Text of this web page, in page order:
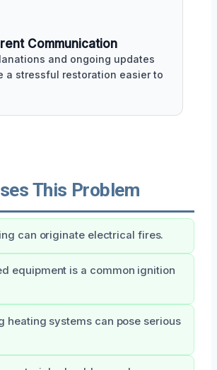
Communication
and ongoing updates
a stressful restoration easier to
This Problem
can originate electrical fires.
equipment is a common ignition
heating systems can pose serious